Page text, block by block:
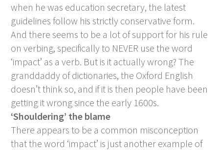
when he was education secretary, the latest
guidelines follow his strictly conservative form.
And there seems to be a lot of support for his rule
on verbing, specifically to NEVER use the word
‘impact’ as a verb. But is it actually wrong? The
granddaddy of dictionaries, the Oxford English
doesn’t think so, and if it is then people have been
getting it wrong since the early 1600s.
‘Shouldering’ the blame
There appears to be a common misconception
that the word ‘impact’ is just another example of